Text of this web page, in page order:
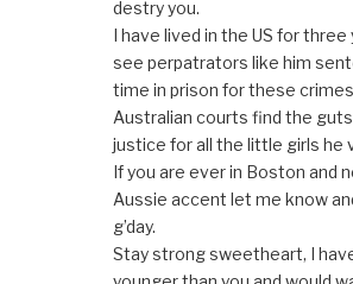
destry you.
I have lived in the US for three
see perpatrators like him
time in prison for these
Australian courts find the
justice for all the little girls he
If you are ever in Boston and
Aussie accent let me know
g’day.
Stay strong sweetheart, I